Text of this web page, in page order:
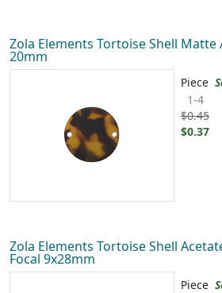
Zola Elements Tortoise Shell Matte
20mm
Piece
1-4
$0.45
$0.37
Zola Elements Tortoise Shell
Focal 9x28mm
Piece